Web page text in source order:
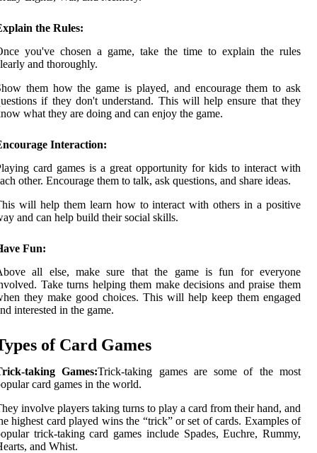
the Rules:
you've chosen a game, take the time to explain the rules
and thoroughly.
them how the game is played, and encourage them to ask
if they don't understand. This will help ensure that they
what they are doing and can enjoy the game.
Interaction:
card games is a great opportunity for kids to interact with
other. Encourage them to talk, ask questions, and share ideas.
will help them learn how to interact with others in a positive
and can help build their social skills.
Fun:
all else, make sure that the game is fun for everyone
Take turns helping them make decisions and praise them
they make good choices. This will help keep them engaged
interested in the game.
of Card Games
taking Games:Trick-taking games are some of the most
card games in the world.
involve players taking turns to play a card from their hand, and
highest card played wins the “trick” or set of cards. Examples of
trick-taking card games include Spades, Euchre, Rummy,
and Whist.